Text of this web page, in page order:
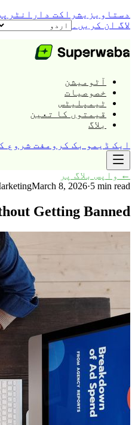
دستاویزی شراکت دار
لاگ ان کریں۔
آٹومیشن
خصوصیات
ٹیمپلیٹس
قیمتوں کا تعین
بلاگ
ایک ڈیمو بک کرو مفت شروع
← واپس بلاگ پر
March 8, 2026·5 min read
Getting Banned